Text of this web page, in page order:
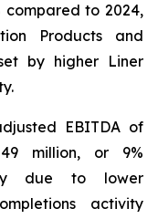
compared to 2024,
Products and
by higher Liner
EBITDA of
million, or 9%
due to lower
activity